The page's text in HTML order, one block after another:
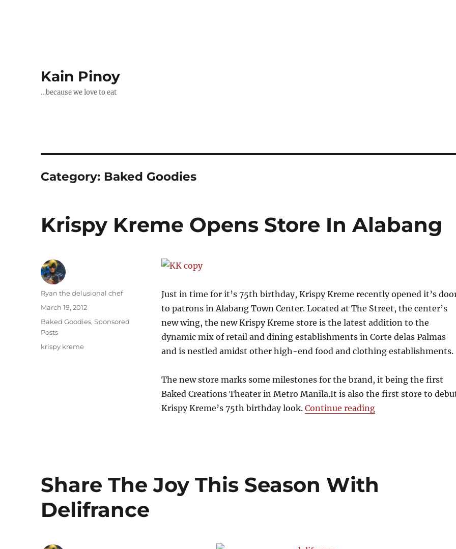
Kain Pinoy
…because we love to eat
Category: Baked Goodies
Krispy Kreme Opens Store In Alabang
Just in time for it’s 75th birthday, Krispy Kreme recently opened it’s
to patrons in Alabang Town Center. Located at The Street, the center’s
new wing, the new Krispy Kreme store is the latest addition to the
dynamic mix of retail and dining establishments in Corte delas Palmas
and is nestled amidst other high-end food and clothing establishments.
The new store marks some milestones for the brand, it being the first
Baked Creations Theater in Metro Manila.It is also the first store to
Krispy Kreme’s 75th birthday look. Continue reading“Krispy Kreme
Author
Ryan the delusional chef
Posted
March 19, 2012
Categories
Baked Goodies,Sponsored
Posts
Tags
krispy kreme
Share The Joy This Season With
Delifrance